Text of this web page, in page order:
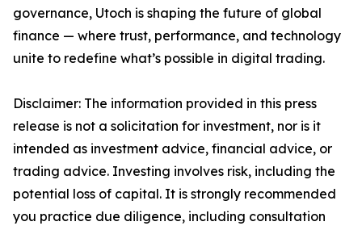
governance, Utoch is shaping the future of global
finance — where trust, performance, and technology
unite to redefine what’s possible in digital trading.
Disclaimer: The information provided in this press
release is not a solicitation for investment, nor is it
intended as investment advice, financial advice, or
trading advice. Investing involves risk, including the
potential loss of capital. It is strongly recommended
you practice due diligence, including consultation